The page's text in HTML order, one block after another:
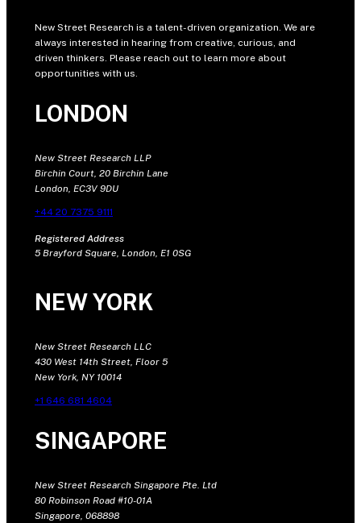
New Street Research is a talent-driven organization. We are
always interested in hearing from creative, curious, and
driven thinkers. Please reach out to learn more about
opportunities with us.
LONDON
New Street Research LLP
Birchin Court, 20 Birchin Lane
London, EC3V 9DU
+44 20 7375 9111
Registered Address
5 Brayford Square, London, E1 0SG
NEW YORK
New Street Research LLC
430 West 14th Street, Floor 5
New York, NY 10014
+1 646 681 4604
SINGAPORE
New Street Research Singapore Pte. Ltd
80 Robinson Road #10-01A
Singapore, 068898